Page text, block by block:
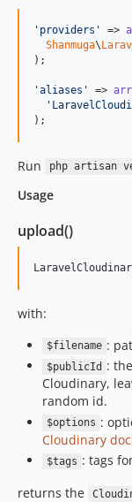
' providers ' =>
Shanmuga\
);
'aliases ' =>
'
);
Run php artisan
Usage
upload()
with:
$filename :
$publicId :
Cloudinary,
random id.
$options :
Cloudinary
$tags : tags
returns the